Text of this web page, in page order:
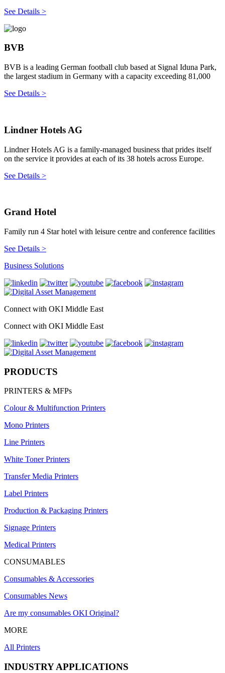
See Details >
BVB
BVB is a leading German football club based at Signal Iduna Park,
the largest stadium in Germany with a capacity exceeding 81,000
See Details >
Lindner Hotels AG
Lindner Hotels AG is a family-managed business that prides itself
on the service it provides at each of its 38 hotels across Europe.
See Details >
Grand Hotel
Family run 4 Star hotel with leisure centre and conference facilities
See Details >
Business Solutions
Connect with OKI Middle East
Connect with OKI Middle East
PRODUCTS
PRINTERS & MFPs
Colour & Multifunction Printers
Mono Printers
Line Printers
White Toner Printers
Transfer Media Printers
Label Printers
Production & Packaging Printers
Signage Printers
Medical Printers
CONSUMABLES
Consumables & Accessories
Consumables News
Are my consumables OKI Original?
MORE
All Printers
INDUSTRY APPLICATIONS